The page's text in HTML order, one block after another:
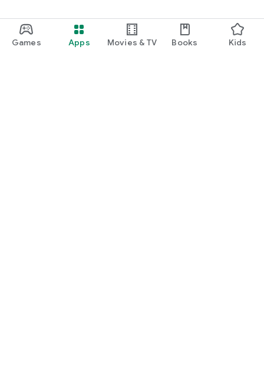
Games Apps Movies & TV Books Kids